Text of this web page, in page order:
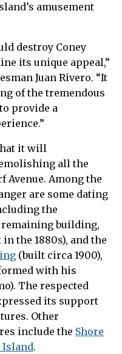
amusement
destroy Coney
its unique appeal,”
Juan Rivero. “It
of the tremendous
provide a
it will
all the
Avenue. Among the
are some dating
the
remaining building,
the 1880s), and the
(built circa 1900),
with his
The respected
its support
Other
include the Shore
Island.